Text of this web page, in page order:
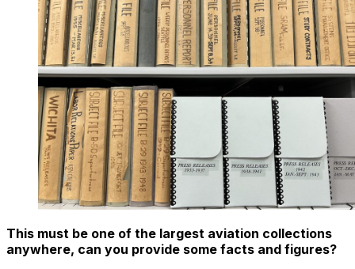
This must be one of the largest aviation collections
anywhere, can you provide some facts and figures?